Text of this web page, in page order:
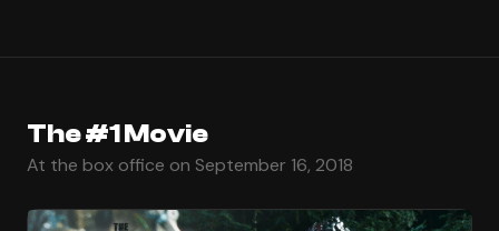
The #1 Movie
At the box office on September 16, 2018